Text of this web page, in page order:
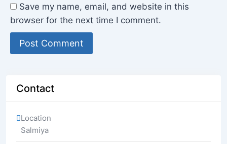
Save my name, email, and website in this
browser for the next time I comment.
Contact
Location
Salmiya